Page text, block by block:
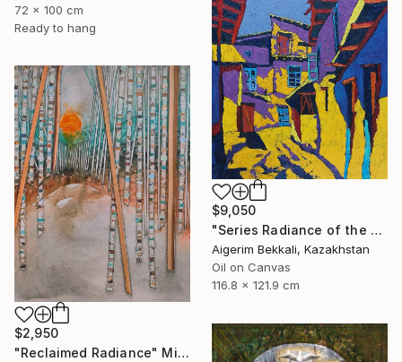
72 x 100 cm
Ready to hang
$9,050
"Series Radiance of the ancient cities/author: Dilorom Mamedova" Mixed Media
Aigerim Bekkali, Kazakhstan
Oil on Canvas
116.8 x 121.9 cm
$2,950
"Reclaimed Radiance" Mixed Media